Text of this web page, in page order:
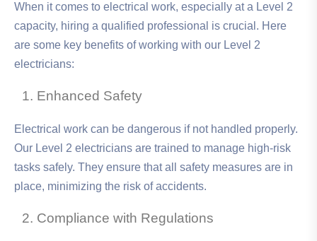
When it comes to electrical work, especially at a Level 2
capacity, hiring a qualified professional is crucial. Here
are some key benefits of working with our Level 2
electricians:
Enhanced Safety
Electrical work can be dangerous if not handled properly.
Our Level 2 electricians are trained to manage high-risk
tasks safely. They ensure that all safety measures are in
place, minimizing the risk of accidents.
Compliance with Regulations